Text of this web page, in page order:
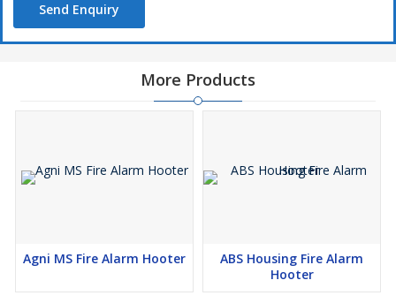
Send Enquiry
More Products
Agni MS Fire Alarm Hooter
ABS Housing Fire Alarm
Hooter